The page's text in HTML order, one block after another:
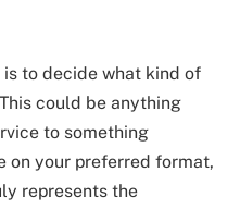
to decide what kind of
could be anything
to something
on your preferred format,
represents the